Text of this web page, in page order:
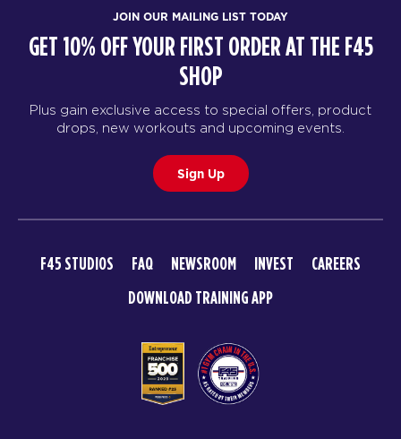
JOIN OUR MAILING LIST TODAY
GET 10% OFF YOUR FIRST ORDER AT THE F45
SHOP
Plus gain exclusive access to special offers, product
drops, new workouts and upcoming events.
Sign Up
F45 STUDIOS FAQ NEWSROOM INVEST
CAREERS
DOWNLOAD TRAINING APP